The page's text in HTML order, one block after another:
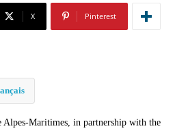
X Pinterest
Alpes-Maritimes, in partnership with the